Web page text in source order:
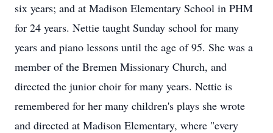
six years; and at Madison Elementary School in PHM
for 24 years. Nettie taught Sunday school for many
years and piano lessons until the age of 95. She was a
member of the Bremen Missionary Church, and
directed the junior choir for many years. Nettie is
remembered for her many children's plays she wrote
and directed at Madison Elementary, where "every